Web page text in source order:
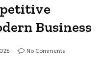
Business
No Comments